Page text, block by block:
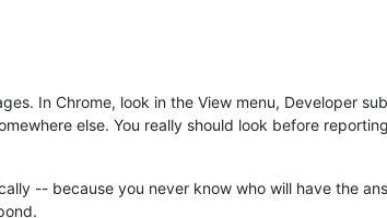
In Chrome, look in the View menu, Developer
else. You really should look before
-- because you never know who will have the